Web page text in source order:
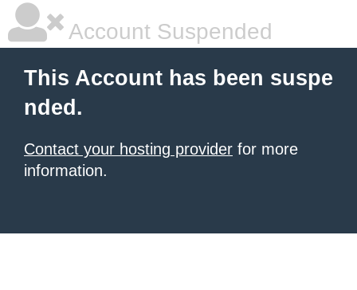
Account Suspended
This Account has been suspe
nded.
Contact your hosting provider for more
information.